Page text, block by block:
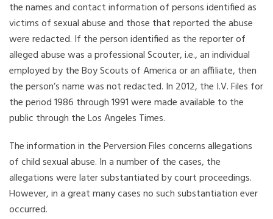
the names and contact information of persons identified as
victims of sexual abuse and those that reported the abuse
were redacted. If the person identified as the reporter of
alleged abuse was a professional Scouter, i.e., an individual
employed by the Boy Scouts of America or an affiliate, then
the person’s name was not redacted. In 2012, the I.V. Files for
the period 1986 through 1991 were made available to the
public through the Los Angeles Times.
The information in the Perversion Files concerns allegations
of child sexual abuse. In a number of the cases, the
allegations were later substantiated by court proceedings.
However, in a great many cases no such substantiation ever
occurred.